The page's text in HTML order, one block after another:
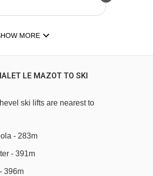
MORE
LE MAZOT TO SKI
ski lifts are nearest to
- 283m
- 391m
396m